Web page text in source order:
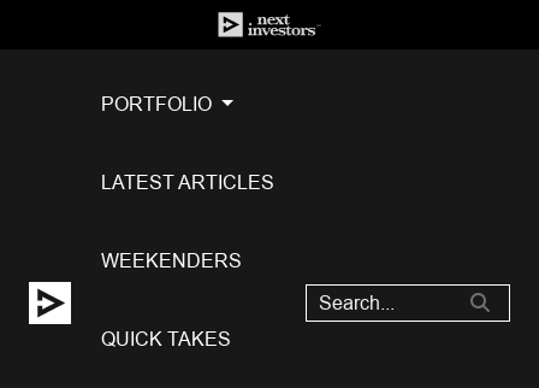
PORTFOLIO
LATEST ARTICLES
WEEKENDERS
QUICK TAKES